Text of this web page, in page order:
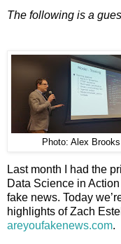
The following is a
Photo: Alex Brooks
Last month I had the
Data Science in
fake news. Today
highlights of Zach
areyoufakenews.com.